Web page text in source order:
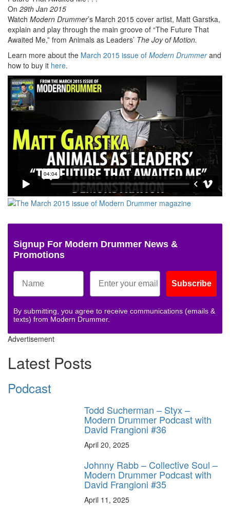
On 29th Jan 2015
Watch Modern Drummer’s March 2015 cover artist, Matt Garstka,
explain and play through the main groove of “The Future That
Awaited Me,” from Animals as Leaders’ The Joyof Motion.
Learn more about the March 2015 issue of Modern Drummerand
how to buy it here.
Signup For Modern Drummer News &
Promotions
Subscribe
By submitting, you agree to receive communications (emails &
texts) from Modern Drummer.
Advertisement
Latest Posts
Podcast
Todd Sucherman – Styx –
Modern Drummer Podcast with
David Frangioni #36
April 20, 2025
Johnny Rabb – Collective Soul –
Modern Drummer Podcast with
David Frangioni #35
April 11, 2025